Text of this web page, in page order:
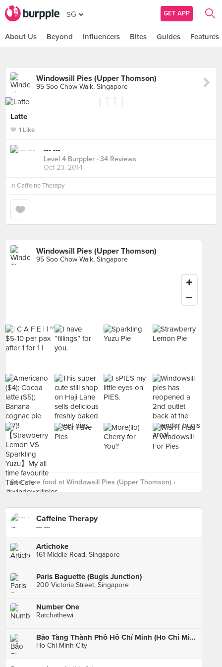
SG GET APP
About Us Beyond Influencers Bites Guides Features
Windowsill Pies (Upper Thomson)
95 Soo Chow Walk, Singapore
Latte
1 Like
--- ---
Level 4 Burppler · 34 Reviews
Oct 23, 2014
in Caffeine Therapy
Windowsill Pies (Upper Thomson)
95 Soo Chow Walk, Singapore
See more food at Windowsill Pies (Upper Thomson) ›
Caffeine Therapy
--- ---
Artichoke
161 Middle Road, Singapore
Paris Baguette (Bugis Junction)
200 Victoria Street, Singapore
Number One
Ratchathewi
Bảo Tàng Thành Phố Hồ Chí Minh (Ho Chi Minh City Museum)
Ho Chi Minh City